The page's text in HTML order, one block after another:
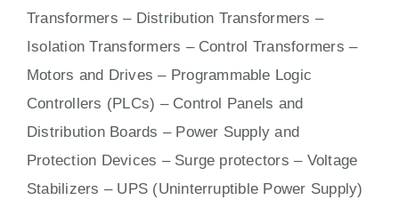
Transformers – Distribution Transformers –
Isolation Transformers – Control Transformers –
Motors and Drives – Programmable Logic
Controllers (PLCs) – Control Panels and
Distribution Boards – Power Supply and
Protection Devices – Surge protectors – Voltage
Stabilizers – UPS (Uninterruptible Power Supply)